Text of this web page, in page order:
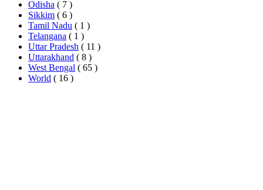
Odisha ( 7 )
Sikkim ( 6 )
Tamil Nadu ( 1 )
Telangana ( 1 )
Uttar Pradesh ( 11 )
Uttarakhand ( 8 )
West Bengal ( 65 )
World ( 16 )